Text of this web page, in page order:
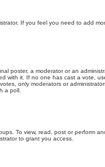
If you feel you need to add
poster, a moderator or an
with it. If no one has cast a vote,
only moderators or
a poll.
To view, read, post or perform
to grant you access.